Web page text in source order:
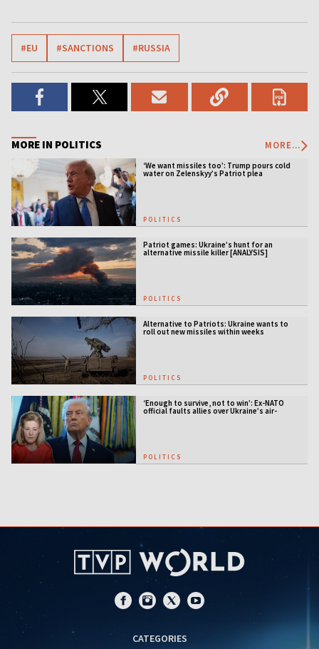
#EU #SANCTIONS #RUSSIA
MORE IN POLITICS MORE...
‘We want missiles too’: Trump pours cold
water on Zelenskyy’s Patriot plea
POLITICS
Patriot games: Ukraine’s hunt for an
alternative missile killer [ANALYSIS]
POLITICS
Alternative to Patriots: Ukraine wants to
roll out new missiles within weeks
POLITICS
‘Enough to survive, not to win’: Ex-NATO
official faults allies over Ukraine’s air-
POLITICS
CATEGORIES